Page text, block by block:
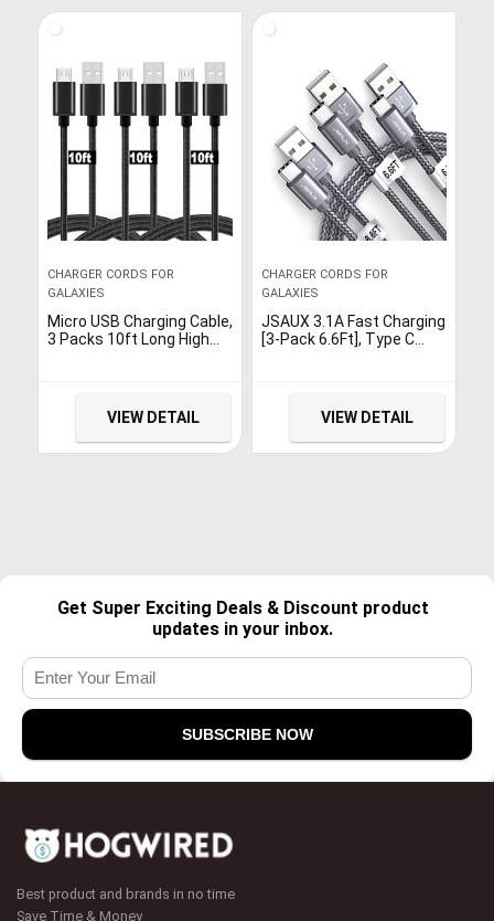
CHARGER CORDS FOR
GALAXIES
Micro USB Charging Cable,
3 Packs 10ft Long High
Samsung Galaxy S7 Edge
S6 S5, Android Phone, LG
G4, HTC, PS4, Camera,
VIEW DETAIL
CHARGER CORDS FOR
GALAXIES
JSAUX 3.1A Fast Charging
[3-Pack 6.6Ft], Type C
S10 S9 S8 Plus, Note 10 9
8, LG, USB C Charger and
More-Grey
VIEW DETAIL
Get Super Exciting Deals & Discount product
updates in your inbox.
Best product and brands in no time
Save Time & Money